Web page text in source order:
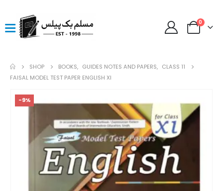
0
SHOP BOOKS, GUIDES NOTES AND PAPERS, CLASS 11
FAISAL MODEL TEST PAPER ENGLISH XI
-9%